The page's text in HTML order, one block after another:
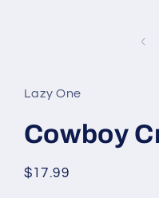
Lazy One
Cowboy
Regular
$17.99